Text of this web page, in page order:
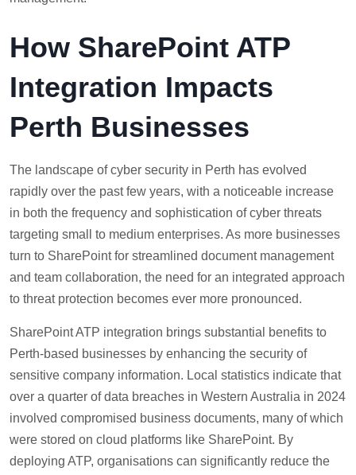
How SharePoint ATP
Integration Impacts
Perth Businesses
The landscape of cyber security in Perth has evolved
rapidly over the past few years, with a noticeable increase
in both the frequency and sophistication of cyber threats
targeting small to medium enterprises. As more businesses
turn to SharePoint for streamlined document management
and team collaboration, the need for an integrated approach
to threat protection becomes ever more pronounced.
SharePoint ATP integration brings substantial benefits to
Perth-based businesses by enhancing the security of
sensitive company information. Local statistics indicate that
over a quarter of data breaches in Western Australia in 2024
involved compromised business documents, many of which
were stored on cloud platforms like SharePoint. By
deploying ATP, organisations can significantly reduce the